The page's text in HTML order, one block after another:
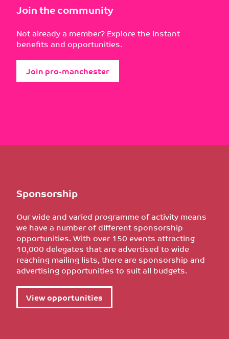
Join the community
Not already a member? Explore the instant
benefits and opportunities.
Join pro-manchester
Sponsorship
Our wide and varied programme of activity means
we have a number of different sponsorship
opportunities. With over 150 events attracting
10,000 delegates that are advertised to wide
reaching mailing lists, there are sponsorship and
advertising opportunities to suit all budgets.
View opportunities